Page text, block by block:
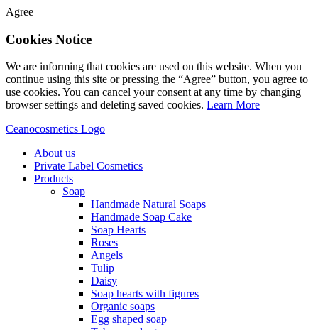
Agree
Cookies Notice
We are informing that cookies are used on this website. When you
continue using this site or pressing the “Agree” button, you agree to
use cookies. You can cancel your consent at any time by changing
browser settings and deleting saved cookies. Learn More
Ceanocosmetics Logo
About us
Private Label Cosmetics
Products
Soap
Handmade Natural Soaps
Handmade Soap Cake
Soap Hearts
Roses
Angels
Tulip
Daisy
Soap hearts with figures
Organic soaps
Egg shaped soap